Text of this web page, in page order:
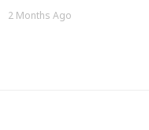
2 Months Ago